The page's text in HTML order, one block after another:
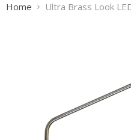
Home Ultra Brass Look